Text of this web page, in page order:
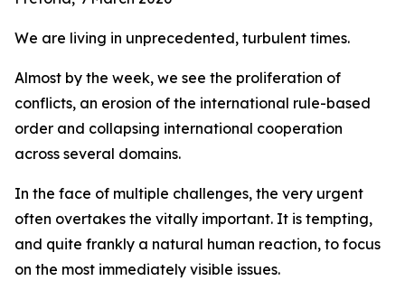
We are living in unprecedented, turbulent times.
Almost by the week, we see the proliferation of
conflicts, an erosion of the international rule-based
order and collapsing international cooperation
across several domains.
In the face of multiple challenges, the very urgent
often overtakes the vitally important. It is tempting,
and quite frankly a natural human reaction, to focus
on the most immediately visible issues.